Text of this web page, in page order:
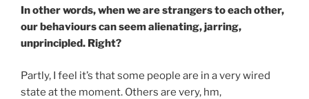
In other words, when we are strangers to each other,
our behaviours can seem alienating, jarring,
unprincipled. Right?
Partly, I feel it’s that some people are in a very wired
state at the moment. Others are very, hm,